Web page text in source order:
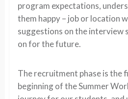
program expectations,
them happy – job or location
suggestions on the interview
on for the future.
The recruitment phase is the
beginning of the Summer